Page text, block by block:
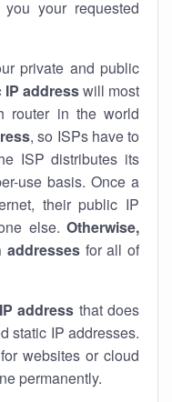
your requested
private and public
IP addresswill most
router in the world
, so ISPs have to
ISP distributes its
use basis. Once a
their public IP
else. Otherwise,
addressesfor all of
IP address that does
static IP addresses.
websites or cloud
permanently.